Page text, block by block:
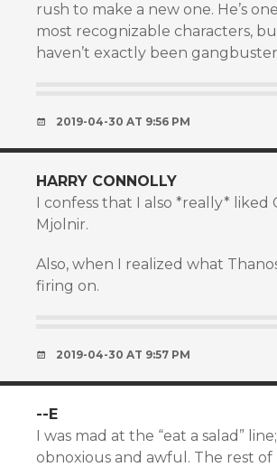
rush to make a new one. He’s
most recognizable characters,
haven’t exactly been
2019-04-30 AT 9:56 PM
HARRY CONNOLLY
I confess that I also *really* liked
Mjolnir.
Also, when I realized what
firing on.
2019-04-30 AT 9:57 PM
--E
I was mad at the “eat a salad”
obnoxious and awful. The rest